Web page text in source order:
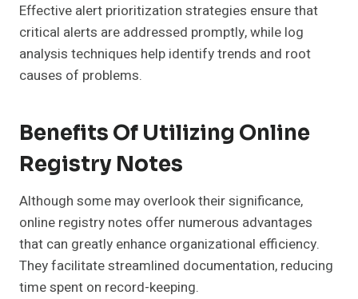
Effective alert prioritization strategies ensure that
critical alerts are addressed promptly, while log
analysis techniques help identify trends and root
causes of problems.
Benefits Of Utilizing Online
Registry Notes
Although some may overlook their significance,
online registry notes offer numerous advantages
that can greatly enhance organizational efficiency.
They facilitate streamlined documentation, reducing
time spent on record-keeping.